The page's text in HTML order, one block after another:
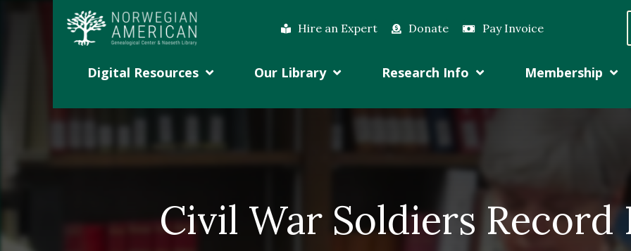
Hire an Expert Donate Pay Invoice
Digital Resources Our Library Research Info Membership
Civil War Soldiers Record